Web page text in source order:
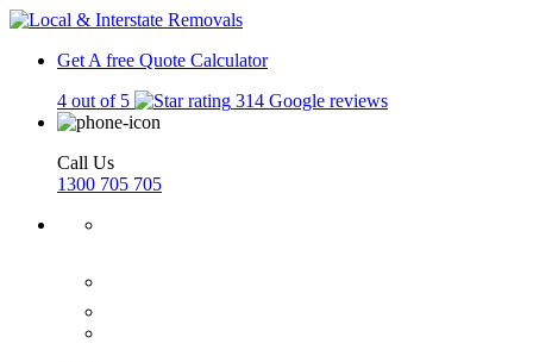
Get A free Quote Calculator
4 out of 5
314 Google reviews
Call Us
1300 705 705